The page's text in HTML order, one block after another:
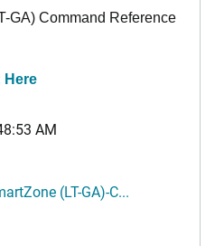
GA) Command Reference
Here
AM
(LT-GA)-C...